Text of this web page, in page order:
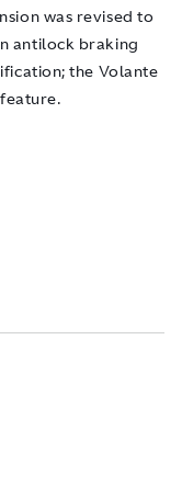
was revised to
antilock braking
the Volante